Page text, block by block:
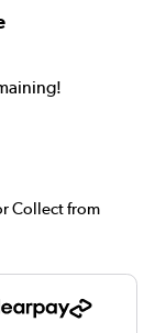
Collect from